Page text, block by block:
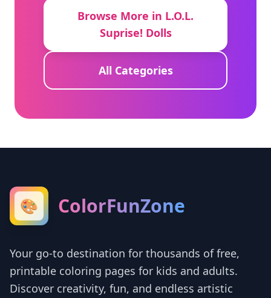
Browse More in L.O.L.
Suprise! Dolls
All Categories
🎨 ColorFunZone
Your go-to destination for thousands of free,
printable coloring pages for kids and adults.
Discover creativity, fun, and endless artistic